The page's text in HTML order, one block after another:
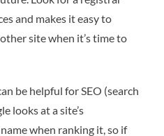
and makes it easy to
site when it’s time to
be helpful for SEO (search
looks at a site’s
when ranking it, so if